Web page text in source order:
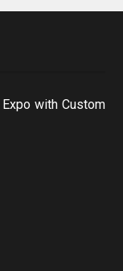
with Custom